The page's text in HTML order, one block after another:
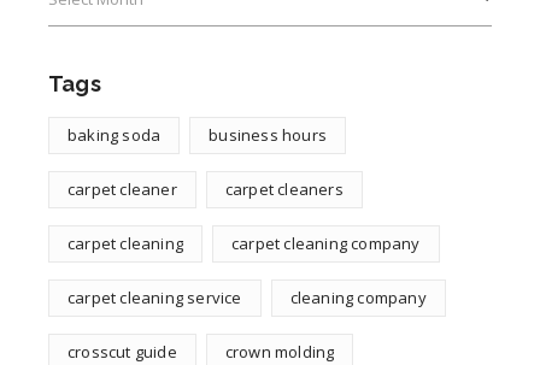
Tags
baking soda business hours
carpet cleaner carpet cleaners
carpet cleaning carpet cleaning company
carpet cleaning service cleaning company
crosscut guide crown molding